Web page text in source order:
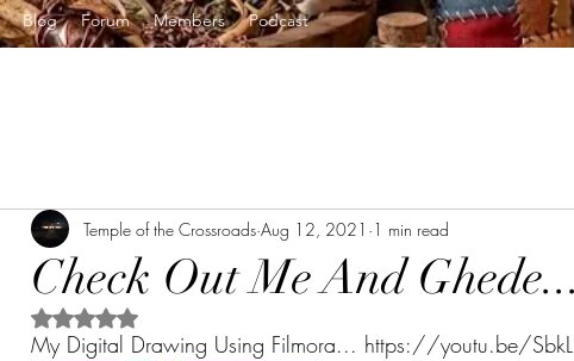
Blog Forum Members Podcast
Check Out Me And
Temple of the Crossroads Aug 12, 2021 1 min read
Rated NaN out of 5 stars.
My Digital Drawing Using Filmora... https://youtu.be/